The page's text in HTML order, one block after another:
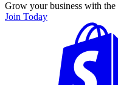
Grow your business with
Join Today